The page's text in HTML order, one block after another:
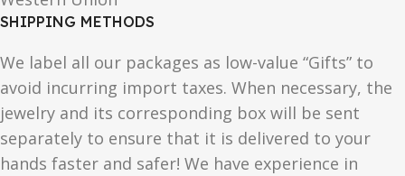
SHIPPING METHODS
We label all our packages as low-value “Gifts” to
avoid incurring import taxes. When necessary, the
jewelry and its corresponding box will be sent
separately to ensure that it is delivered to your
hands faster and safer! We have experience in